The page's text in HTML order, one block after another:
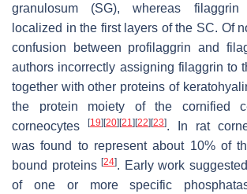
granulosum (SG), whereas
localized in the first layers of the SC. Of
confusion between profilaggrin and
authors incorrectly assigning filaggrin to
together with other proteins of
the protein moiety of the cornified
corneocytes
[19] [20] [21] [22] [23]. In rat
was found to represent about 10% of
bound proteins[24]. Early work
of one or more specific